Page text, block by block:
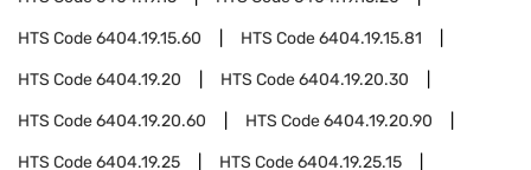
HTS Code6404.19.15.60 HTS Code6404.19.15.81
HTS Code6404.19.20 HTS Code6404.19.20.30
HTS Code6404.19.20.60 HTS Code6404.19.20.90
HTS Code6404.19.25 HTS Code6404.19.25.15